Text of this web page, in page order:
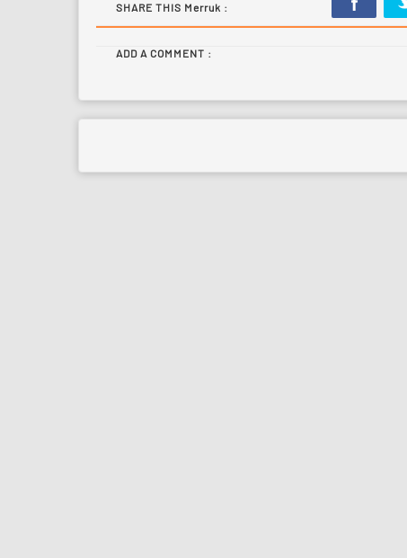
SHARE THIS Merruk :
ADD A COMMENT :